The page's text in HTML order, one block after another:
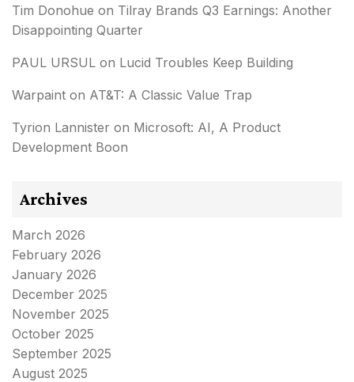
Tim Donohue on Tilray Brands Q3 Earnings: Another
Disappointing Quarter
PAUL URSUL on Lucid Troubles Keep Building
Warpaint on AT&T: A Classic Value Trap
Tyrion Lannister on Microsoft: AI, A Product
Development Boon
Archives
March 2026
February 2026
January 2026
December 2025
November 2025
October 2025
September 2025
August 2025